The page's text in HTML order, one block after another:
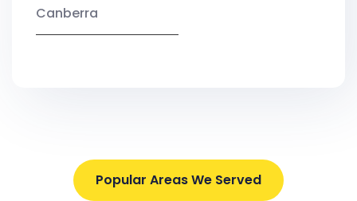
Canberra
Popular Areas We Served